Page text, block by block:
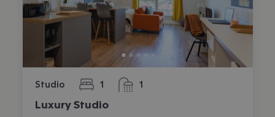
Studio 1
bedroom 1
bathroom
Luxury Studio